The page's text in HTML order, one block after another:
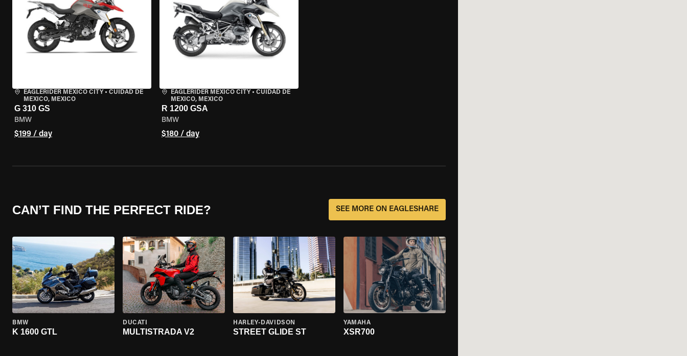
EAGLERIDER MEXICO CITY • CUIDAD DE
MEXICO, MEXICO
G 310 GS
BMW
$199 / day
EAGLERIDER MEXICO CITY• CUIDAD DE
MEXICO, MEXICO
R 1200 GSA
BMW
$180 / day
CAN’T FIND THE PERFECT RIDE? SEE MORE ON EAGLESHARE
BMW
K 1600 GTL
DUCATI
MULTISTRADA V2
HARLEY-DAVIDSON
STREET GLIDE ST
YAMAHA
XSR700